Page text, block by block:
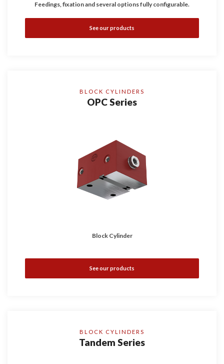
Feedings, fixation and several options fully configurable.
See our products
BLOCK CYLINDERS
OPC Series
Block Cylinder
See our products
BLOCK CYLINDERS
Tandem Series